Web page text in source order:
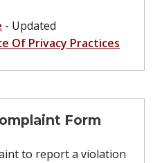
- Updated
Of Privacy Practices
Form
to report a violation